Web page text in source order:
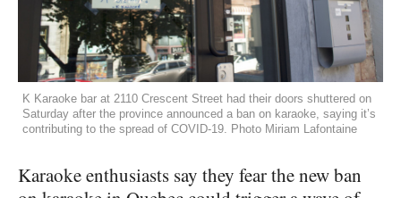
K Karaoke bar at 2110 Crescent Street had their doors shuttered on
Saturday after the province announced a ban on karaoke, saying it’s
contributing to the spread of COVID-19. Photo Miriam Lafontaine
Karaoke enthusiasts say they fear the new ban